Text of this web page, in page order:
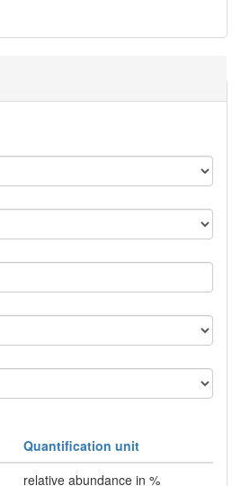
Quantification unit
relative abundance in %